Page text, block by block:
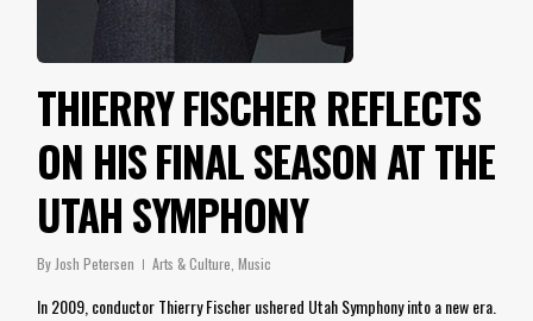
THIERRY FISCHER REFLECTS
ON HIS FINAL SEASON AT THE
UTAH SYMPHONY
By Josh Petersen Arts & Culture Music
In 2009, conductor Thierry Fischer ushered Utah Symphony into a new era.